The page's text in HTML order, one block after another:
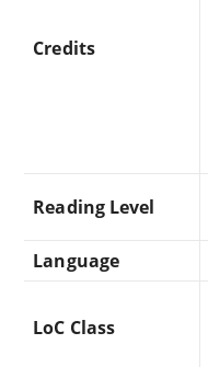
Credits
Reading Level
Language
LoC Class